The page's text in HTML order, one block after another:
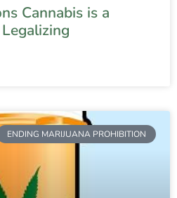
Cannabis is a
ENDING MARIJUANA PROHIBITION